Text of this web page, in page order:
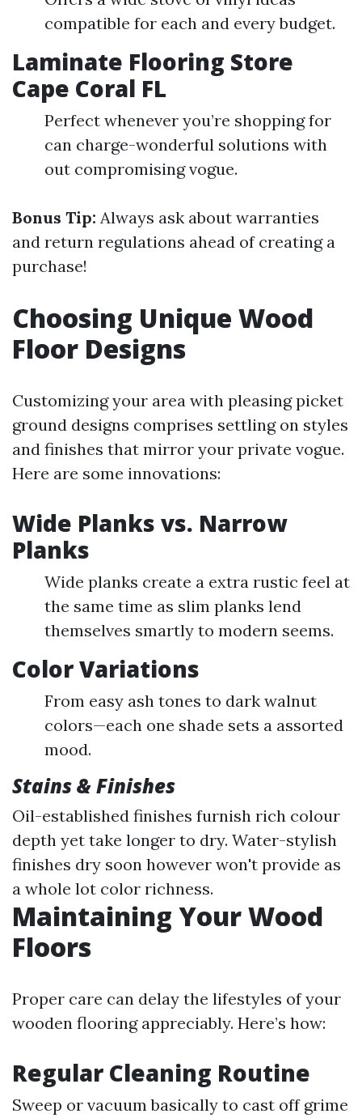
compatible for each and every budget.
Laminate Flooring Store
Cape Coral FL
Perfect whenever you’re shopping for
can charge-wonderful solutions with
out compromising vogue.
Bonus Tip: Always ask about warranties
and return regulations ahead of creating a
purchase!
Choosing Unique Wood
Floor Designs
Customizing your area with pleasing picket
ground designs comprises settling on styles
and finishes that mirror your private vogue.
Here are some innovations:
Wide Planks vs. Narrow
Planks
Wide planks create a extra rustic feel at
the same time as slim planks lend
themselves smartly to modern seems.
Color Variations
From easy ash tones to dark walnut
colors—each one shade sets a assorted
mood.
Stains & Finishes
Oil-established finishes furnish rich colour
depth yet take longer to dry. Water-stylish
finishes dry soon however won't provide as
a whole lot color richness.
Maintaining Your Wood
Floors
Proper care can delay the lifestyles of your
wooden flooring appreciably. Here’s how:
Regular Cleaning Routine
Sweep or vacuum basically to cast off grime